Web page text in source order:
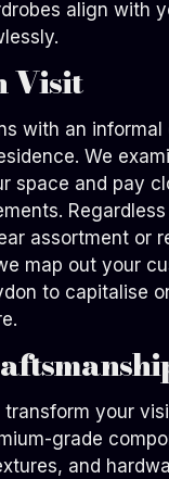
align with
Visit
with an informal
We
space and pay
assortment or
map out your
to capitalise
transform your
grade
and